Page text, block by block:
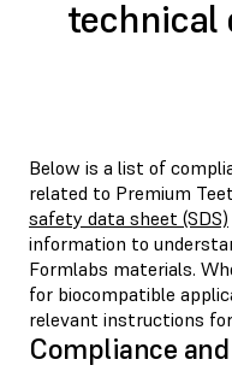
technical
Below is a list of
related to Premium
safety data sheet (SDS)
information to
Formlabs materials.
for biocompatible
relevant instructions
Compliance